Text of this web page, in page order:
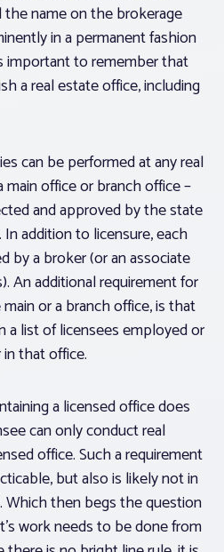
name on the brokerage
in a permanent fashion
important to remember that
a real estate office, including
can be performed at any real
office or branch office –
and approved by the state
addition to licensure, each
by a broker (or an associate
An additional requirement for
or a branch office, is that
a list of licensees employed or
that office.
a licensed office does
can only conduct real
office. Such a requirement
but also is likely not in
Which then begs the question
work needs to be done from